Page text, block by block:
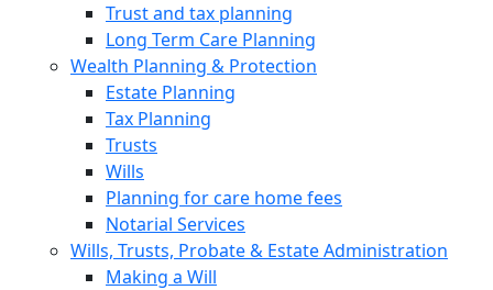
Trust and tax planning
Long Term Care Planning
Wealth Planning & Protection
Estate Planning
Tax Planning
Trusts
Wills
Planning for care home fees
Notarial Services
Wills, Trusts, Probate & Estate Administration
Making a Will